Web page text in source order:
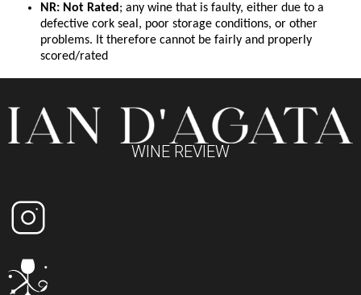
NR: Not Rated ; any wine that is faulty, either due to a
defective cork seal, poor storage conditions, or other
problems. It therefore cannot be fairly and properly
scored/rated
WINE REVIEW